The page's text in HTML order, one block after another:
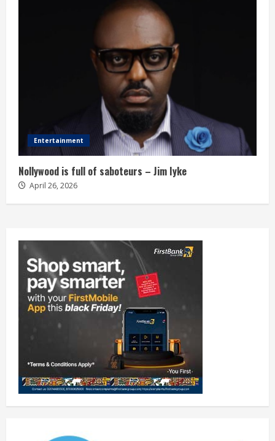
Entertainment
Nollywood is full of saboteurs – Jim Iyke
April 26, 2026